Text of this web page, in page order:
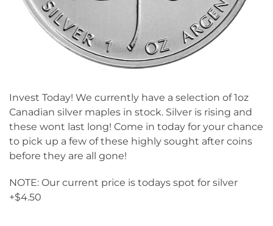
Invest Today! We currently have a selection of 1oz
Canadian silver maples in stock. Silver is rising and
these wont last long! Come in today for your chance
to pick up a few of these highly sought after coins
before they are all gone!
NOTE: Our current price is todays spot for silver
+$4.50